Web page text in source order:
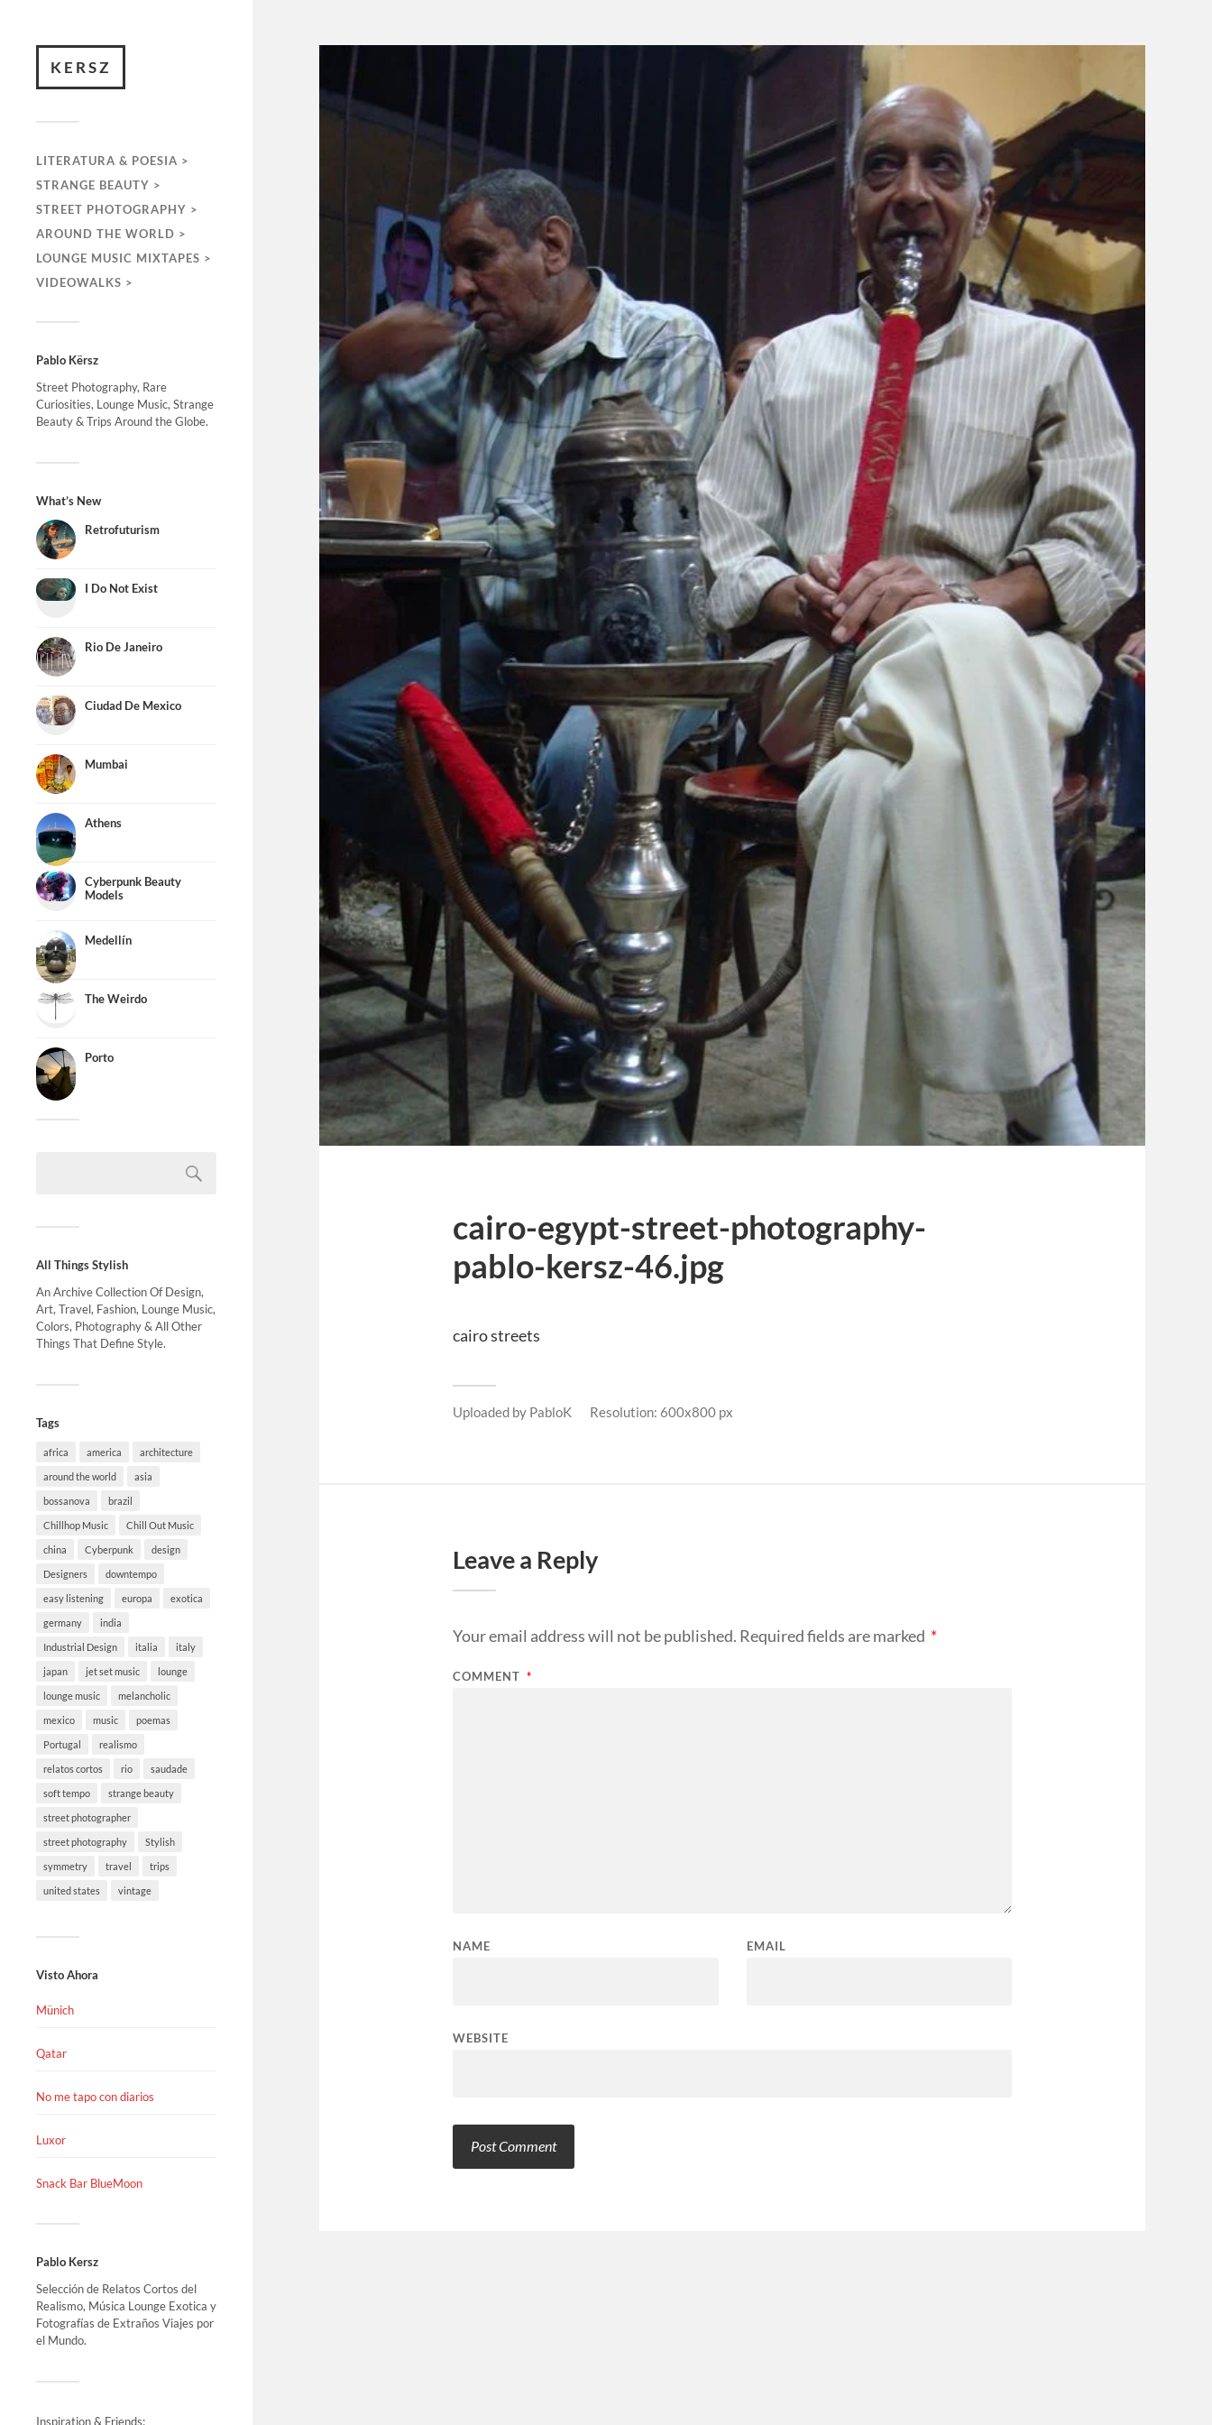
KERSZ
LITERATURA & POESIA >
STRANGE BEAUTY >
STREET PHOTOGRAPHY >
AROUND THE WORLD >
LOUNGE MUSIC MIXTAPES >
VIDEOWALKS >
Pablo Kërsz
Street Photography, Rare
Curiosities, Lounge Music, Strange
Beauty & Trips Around the Globe.
What’s New
Retrofuturism
I Do Not Exist
Rio De Janeiro
Ciudad De Mexico
Mumbai
Athens
Cyberpunk Beauty
Models
Medellín
The Weirdo
Porto
All Things Stylish
An Archive Collection Of Design,
Art, Travel, Fashion, Lounge Music,
Colors, Photography & All Other
Things That Define Style.
Tags
africa america architecture
around the world asia
bossanova brazil
Chillhop Music Chill Out Music
china Cyberpunk design
Designers downtempo
easy listening europa exotica
germany india
Industrial Design italia italy
japan jet set music lounge
lounge music melancholic
mexico music poemas
Portugal realismo
relatos cortos rio saudade
soft tempo strange beauty
street photographer
street photography Stylish
symmetry travel trips
united states vintage
Visto Ahora
Münich
Qatar
No me tapo con diarios
Luxor
Snack Bar BlueMoon
Pablo Kersz
Selección de Relatos Cortos del
Realismo, Música Lounge Exotica y
Fotografías de Extraños Viajes por
el Mundo.
Inspiration & Friends:
cairo-egypt-street-photography-
pablo-kersz-46.jpg
cairo streets
Uploaded by PabloK Resolution: 600x800 px
Leave a Reply
Your email address will not be published. Required fields are marked *
COMMENT *
NAME EMAIL
WEBSITE